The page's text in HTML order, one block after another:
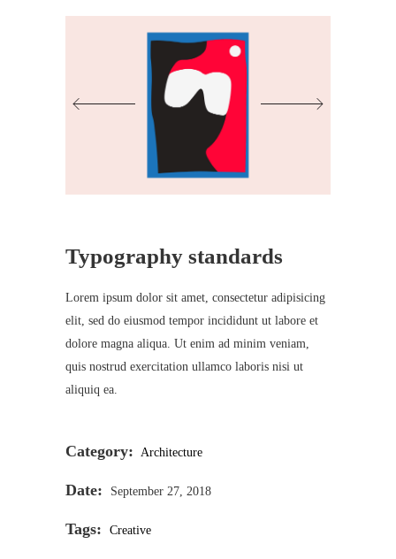
Typography standards
Lorem ipsum dolor sit amet, consectetur adipisicing
elit, sed do eiusmod tempor incididunt ut labore et
dolore magna aliqua. Ut enim ad minim veniam,
quis nostrud exercitation ullamco laboris nisi ut
aliquiq ea.
Category: Architecture
Date: September 27, 2018
Tags: Creative